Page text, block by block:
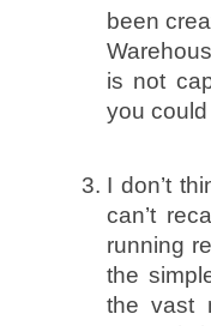
been
is not
you
I don’t
can’t
running
the
the vast